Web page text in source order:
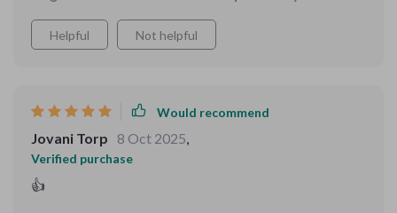
Helpful Not helpful
Would recommend
Jovani Torp 8 Oct 2025,
Verified purchase
👍